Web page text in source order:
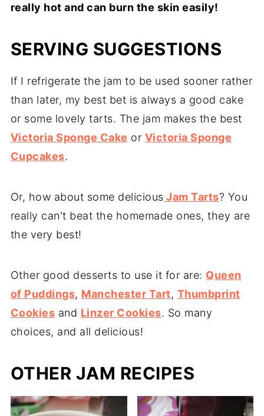
really hot and can burn the skin easily!
SERVING SUGGESTIONS
If I refrigerate the jam to be used sooner rather
than later, my best bet is always a good cake
or some lovely tarts. The jam makes the best
Victoria Sponge Cake or Victoria Sponge
Cupcakes.
Or, how about some delicious Jam Tarts? You
really can't beat the homemade ones, they are
the very best!
Other good desserts to use it for are: Queen
of Puddings, Manchester Tart, Thumbprint
Cookies and Linzer Cookies. So many
choices, and all delicious!
OTHER JAM RECIPES